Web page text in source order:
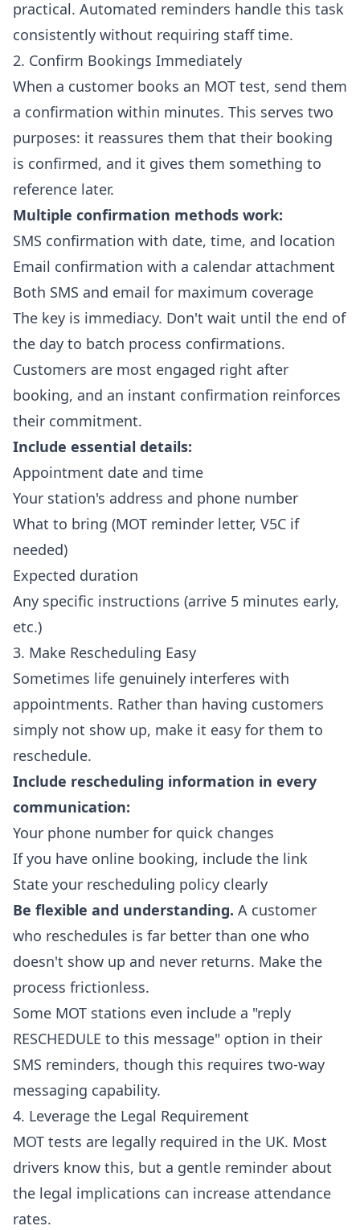
practical. Automated reminders handle this task
consistently without requiring staff time.
2. Confirm Bookings Immediately
When a customer books an MOT test, send them
a confirmation within minutes. This serves two
purposes: it reassures them that their booking
is confirmed, and it gives them something to
reference later.
Multiple confirmation methods work:
SMS confirmation with date, time, and location
Email confirmation with a calendar attachment
Both SMS and email for maximum coverage
The key is immediacy. Don't wait until the end of
the day to batch process confirmations.
Customers are most engaged right after
booking, and an instant confirmation reinforces
their commitment.
Include essential details:
Appointment date and time
Your station's address and phone number
What to bring (MOT reminder letter, V5C if
needed)
Expected duration
Any specific instructions (arrive 5 minutes early,
etc.)
3. Make Rescheduling Easy
Sometimes life genuinely interferes with
appointments. Rather than having customers
simply not show up, make it easy for them to
reschedule.
Include rescheduling information in every
communication:
Your phone number for quick changes
If you have online booking, include the link
State your rescheduling policy clearly
Be flexible and understanding. A customer
who reschedules is far better than one who
doesn't show up and never returns. Make the
process frictionless.
Some MOT stations even include a "reply
RESCHEDULE to this message" option in their
SMS reminders, though this requires two-way
messaging capability.
4. Leverage the Legal Requirement
MOT tests are legally required in the UK. Most
drivers know this, but a gentle reminder about
the legal implications can increase attendance
rates.